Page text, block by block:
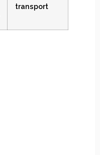
transport